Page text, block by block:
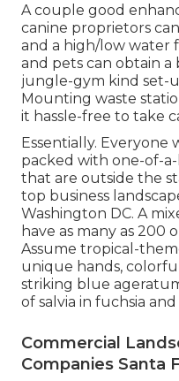
A couple good
canine proprietors
and a high/low water
and pets can obtain a
jungle-gym kind set-
Mounting waste
it hassle-free to take
Essentially. Everyone
packed with one-of-
that are outside the
top business
Washington DC. A
have as many as 200
Assume tropical-
unique hands,
striking blue
of salvia in fuchsia
Commercial
Companies Santa